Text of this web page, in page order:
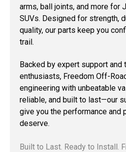
arms, ball joints, and more for
SUVs. Designed for strength,
quality, our parts keep you
trail.
Backed by expert support and
enthusiasts, Freedom Off-
engineering with unbeatable
reliable, and built to last—our
give you the performance and
deserve.
Built to Last. Ready to Install.